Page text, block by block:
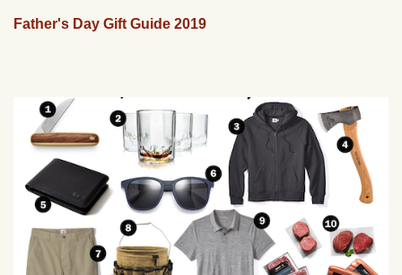
Father's Day Gift Guide 2019